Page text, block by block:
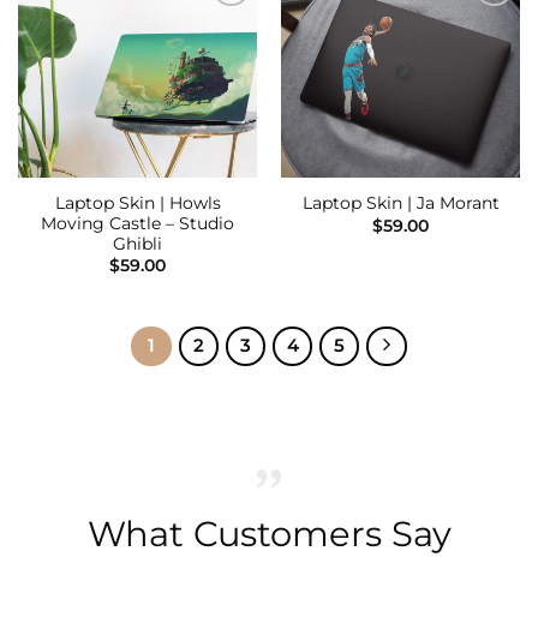
Wishlist
Laptop Skin | Howls
Moving Castle – Studio
Ghibli
$59.00
Add to
Wishlist
Laptop Skin | Ja Morant
$59.00
1 2 3 4 5
What Customers Say